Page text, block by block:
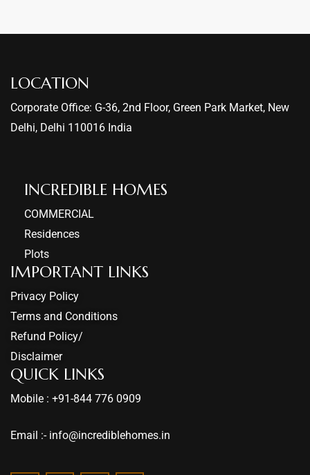
LOCATION
Corporate Office: G-36, 2nd Floor, Green Park Market, New
Delhi, Delhi 110016 India
INCREDIBLE HOMES​
COMMERCIAL
Residences
Plots
IMPORTANT LINKS
Privacy Policy
Terms and Conditions
Refund Policy/
Disclaimer
QUICK LINKS
Mobile : +91-844 776 0909
Email :- info@incrediblehomes.in